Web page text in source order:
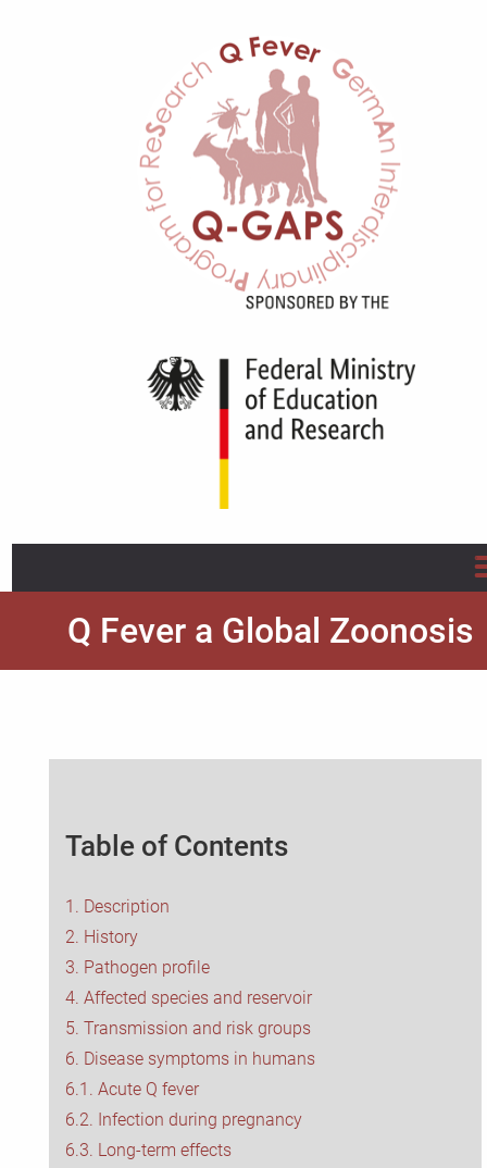
Home
About us
Publications
News
FAQ
CoxBase
QFIG
Login
Q Fever a Global Zoonosis
Table of Contents
1. Description
2. History
3. Pathogen profile
4. Affected species and reservoir
5. Transmission and risk groups
6. Disease symptoms in humans
6.1. Acute Q fever
6.2. Infection during pregnancy
6.3. Long-term effects